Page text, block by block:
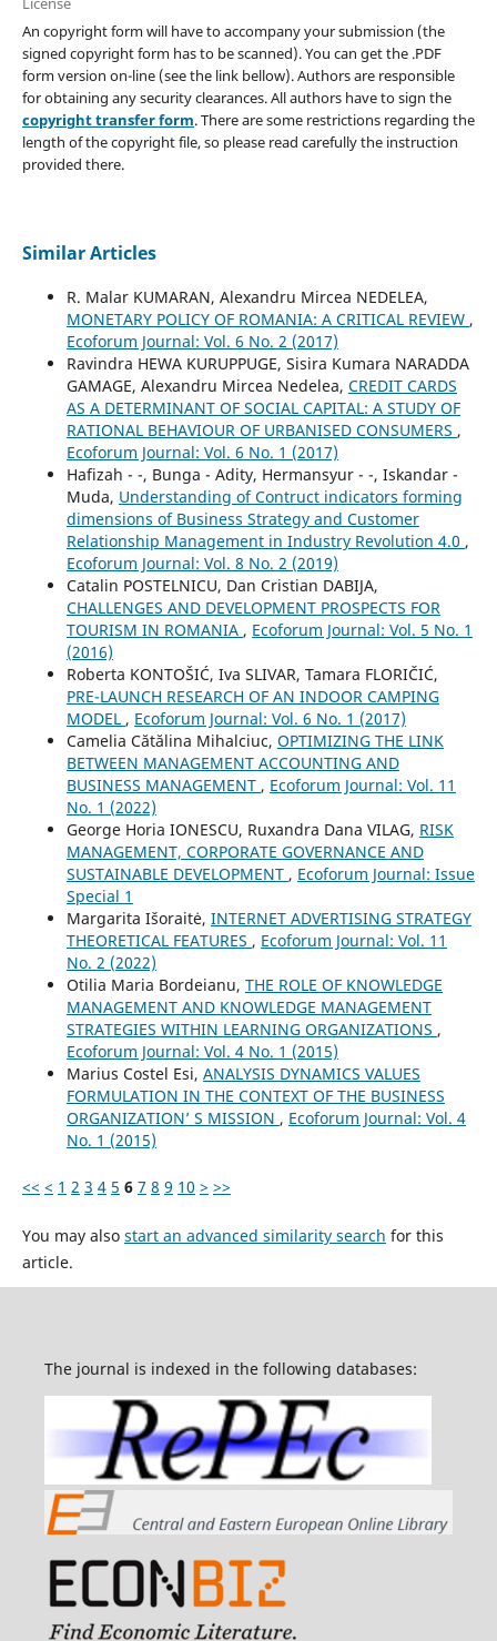
An copyright form will have to accompany your submission (the
signed copyright form has to be scanned). You can get the .PDF
form version on-line (see the link bellow). Authors are responsible
for obtaining any security clearances. All authors have to sign the
copyright transfer form. There are some restrictions regarding the
length of the copyright file, so please read carefully the instruction
provided there.
Similar Articles
R. Malar KUMARAN, Alexandru Mircea NEDELEA,
MONETARY POLICY OF ROMANIA: A CRITICAL REVIEW ,
Ecoforum Journal: Vol. 6 No. 2 (2017)
Ravindra HEWA KURUPPUGE, Sisira Kumara NARADDA
GAMAGE, Alexandru Mircea Nedelea, CREDIT CARDS
AS A DETERMINANT OF SOCIAL CAPITAL: A STUDY OF
RATIONAL BEHAVIOUR OF URBANISED CONSUMERS ,
Ecoforum Journal: Vol. 6 No. 1 (2017)
Hafizah - -, Bunga - Adity, Hermansyur - -, Iskandar -
Muda, Understanding of Contruct indicators forming
dimensions of Business Strategy and Customer
Relationship Management in Industry Revolution 4.0 ,
Ecoforum Journal: Vol. 8 No. 2 (2019)
Catalin POSTELNICU, Dan Cristian DABIJA,
CHALLENGES AND DEVELOPMENT PROSPECTS FOR
TOURISM IN ROMANIA , Ecoforum Journal: Vol. 5 No. 1
(2016)
Roberta KONTOŠIĆ, Iva SLIVAR, Tamara FLORIČIĆ,
PRE-LAUNCH RESEARCH OF AN INDOOR CAMPING
MODEL , Ecoforum Journal: Vol. 6 No. 1 (2017)
Camelia Cătălina Mihalciuc, OPTIMIZING THE LINK
BETWEEN MANAGEMENT ACCOUNTING AND
BUSINESS MANAGEMENT , Ecoforum Journal: Vol. 11
No. 1 (2022)
George Horia IONESCU, Ruxandra Dana VILAG, RISK
MANAGEMENT, CORPORATE GOVERNANCE AND
SUSTAINABLE DEVELOPMENT , Ecoforum Journal: Issue
Special 1
Margarita Išoraitė, INTERNET ADVERTISING STRATEGY
THEORETICAL FEATURES , Ecoforum Journal: Vol. 11
No. 2 (2022)
Otilia Maria Bordeianu, THE ROLE OF KNOWLEDGE
MANAGEMENT AND KNOWLEDGE MANAGEMENT
STRATEGIES WITHIN LEARNING ORGANIZATIONS ,
Ecoforum Journal: Vol. 4 No. 1 (2015)
Marius Costel Esi, ANALYSIS DYNAMICS VALUES
FORMULATION IN THE CONTEXT OF THE BUSINESS
ORGANIZATION’ S MISSION , Ecoforum Journal: Vol. 4
No. 1 (2015)
<< < 1 2 3 4 5 6 7 8 9 10 > >>
You may also start an advanced similarity search for this
article.
The journal is indexed in the following databases: